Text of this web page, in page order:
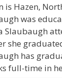
is Hazen,
was
Slaubaugh
she
has
full-time in